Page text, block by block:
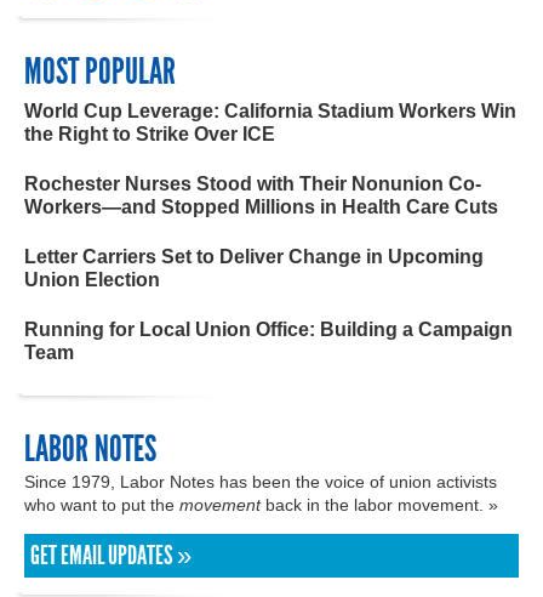
MOST POPULAR
World Cup Leverage: California Stadium Workers Win
the Right to Strike Over ICE
Rochester Nurses Stood with Their Nonunion Co-
Workers—and Stopped Millions in Health Care Cuts
Letter Carriers Set to Deliver Change in Upcoming
Union Election
Running for Local Union Office: Building a Campaign
Team
LABOR NOTES
Since 1979, Labor Notes has been the voice of union activists
who want to put the movementback in the labor movement. »
GET EMAIL UPDATES »